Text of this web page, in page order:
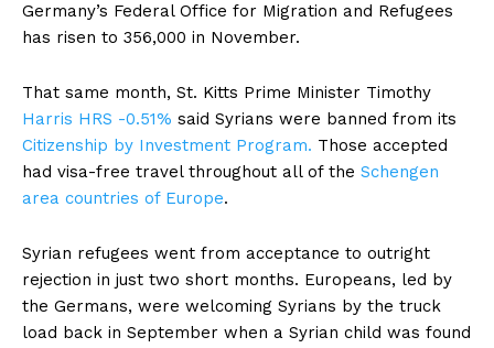
Germany’s Federal Office for Migration and Refugees
has risen to 356,000 in November.
That same month, St. Kitts Prime Minister Timothy
Harris HRS -0.51% said Syrians were banned from its
Citizenship by Investment Program. Those accepted
had visa-free travel throughout all of the Schengen
area countries of Europe.
Syrian refugees went from acceptance to outright
rejection in just two short months. Europeans, led by
the Germans, were welcoming Syrians by the truck
load back in September when a Syrian child was found